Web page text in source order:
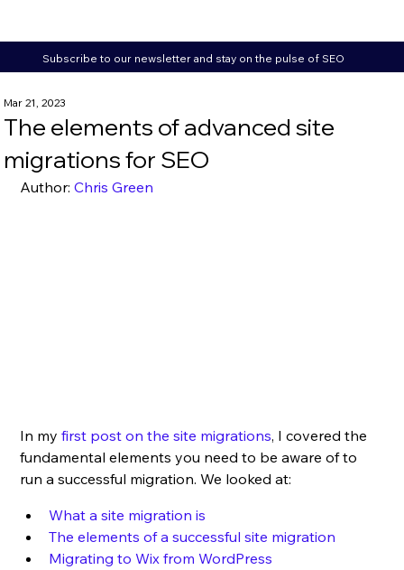
Subscribe to our newsletter and stay on the pulse of SEO
The elements of advanced site
migrations for SEO
Mar 21, 2023
Author: Chris Green
In my first post on the site migrations, I covered the
fundamental elements you need to be aware of to
run a successful migration. We looked at:
What a site migration is
The elements of a successful site migration
Migrating to Wix from WordPress